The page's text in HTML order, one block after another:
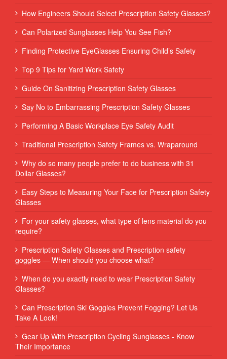
How Engineers Should Select Prescription Safety Glasses?
Can Polarized Sunglasses Help You See Fish?
Finding Protective EyeGlasses Ensuring Child’s Safety
Top 9 Tips for Yard Work Safety
Guide On Sanitizing Prescription Safety Glasses
Say No to Embarrassing Prescription Safety Glasses
Performing‌ ‌A‌ ‌Basic‌ ‌Workplace‌ ‌Eye‌ ‌Safety‌ ‌Audit‌ ‌
Traditional Prescription Safety Frames vs. Wraparound
Why do so many people prefer to do business with 31
Dollar Glasses?
Easy Steps to Measuring Your Face for Prescription Safety
Glasses
For your safety glasses, what type of lens material do you
require?
Prescription Safety Glasses and Prescription safety
goggles — When should you choose what?
When do you exactly need to wear Prescription Safety
Glasses?
Can Prescription Ski Goggles Prevent Fogging? Let Us
Take A Look!
Gear Up With Prescription Cycling Sunglasses - Know
Their Importance